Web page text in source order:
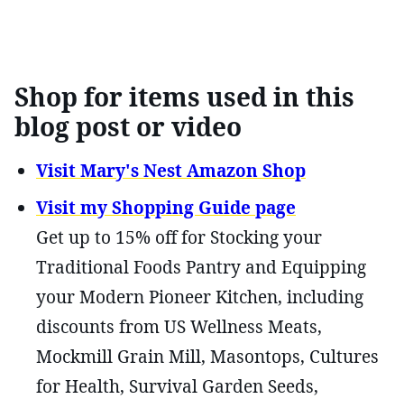
Shop for items used in this
blog post or video
Visit Mary's Nest Amazon Shop
Visit my Shopping Guide page
Get up to 15% off for Stocking your
Traditional Foods Pantry and Equipping
your Modern Pioneer Kitchen, including
discounts from US Wellness Meats,
Mockmill Grain Mill, Masontops, Cultures
for Health, Survival Garden Seeds,